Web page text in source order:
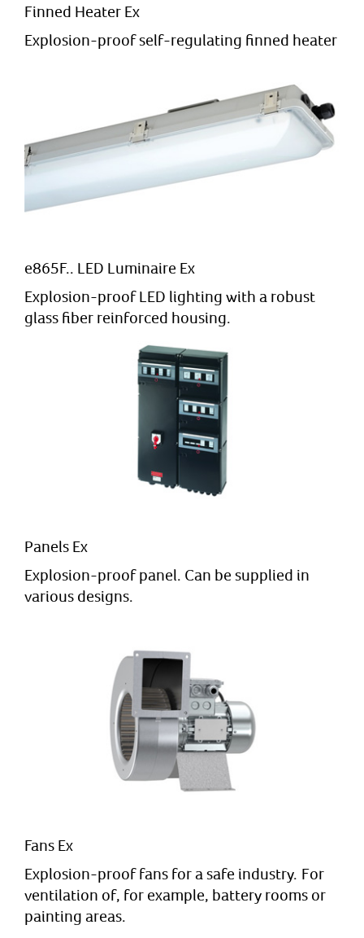
Finned Heater Ex
Explosion-proof self-regulating finned heater
e865F.. LED Luminaire Ex
Explosion-proof LED lighting with a robust
glass fiber reinforced housing.
Panels Ex
Explosion-proof panel. Can be supplied in
various designs.
Fans Ex
Explosion-proof fans for a safe industry. For
ventilation of, for example, battery rooms or
painting areas.